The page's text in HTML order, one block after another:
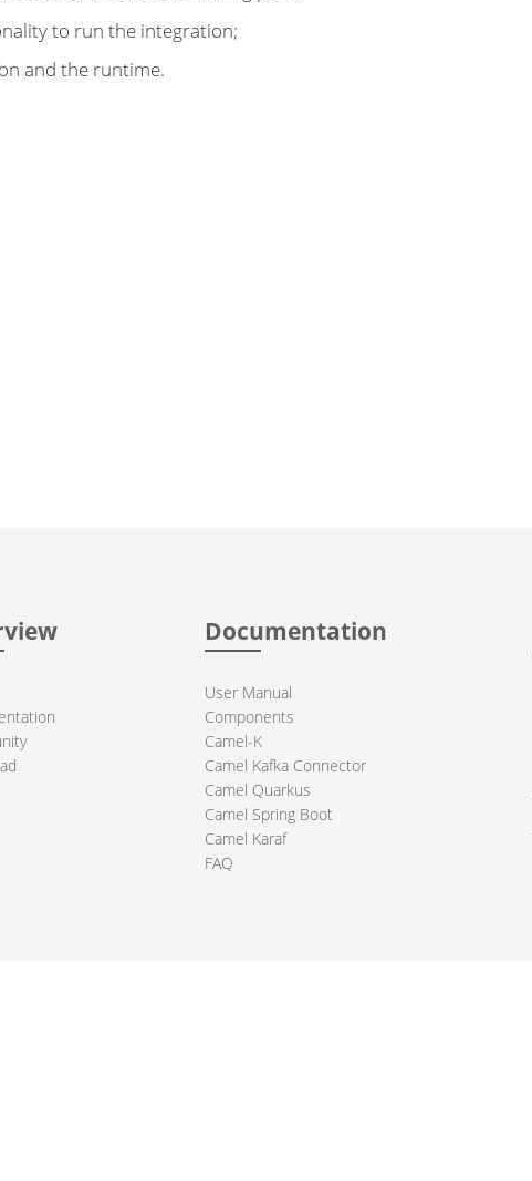
to run the integration;
and the runtime.
Documentation
User Manual
Components
Camel-K
Camel Kafka Connector
Camel Quarkus
Camel Spring Boot
Camel Karaf
FAQ